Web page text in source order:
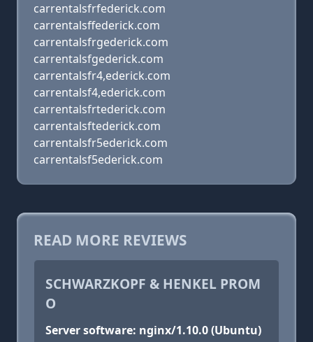
carrentalsfrfederick.com
carrentalsffederick.com
carrentalsfrgederick.com
carrentalsfgederick.com
carrentalsfr4,ederick.com
carrentalsf4,ederick.com
carrentalsfrtederick.com
carrentalsftederick.com
carrentalsfr5ederick.com
carrentalsf5ederick.com
READ MORE REVIEWS
SCHWARZKOPF & HENKEL PROM
O
Server software: nginx/1.10.0 (Ubuntu)